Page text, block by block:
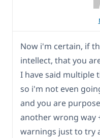
Now i'm certain, if
intellect, that you
I have said multiple
so i'm not even
and you are
another wrong way
warnings just to try